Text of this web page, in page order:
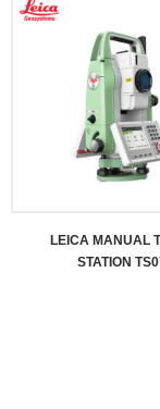
LEICA MANUAL
STATION